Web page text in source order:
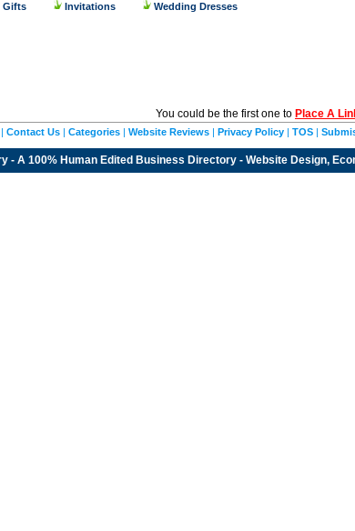
Gifts Invitations Wedding Dresses
You could be the first one to Place A
| Contact Us | Categories | Website Reviews | Privacy Policy | TOS |
- A 100% Human Edited Business Directory - Website Design,